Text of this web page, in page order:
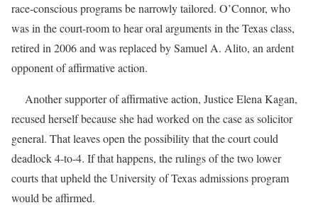
race-conscious programs be narrowly tailored. O’Connor, who
was in the court-room to hear oral arguments in the Texas class,
retired in 2006 and was replaced by Samuel A. Alito, an ardent
opponent of affirmative action.
Another supporter of affirmative action, Justice Elena Kagan,
recused herself because she had worked on the case as solicitor
general. That leaves open the possibility that the court could
deadlock 4-to-4. If that happens, the rulings of the two lower
courts that upheld the University of Texas admissions program
would be affirmed.